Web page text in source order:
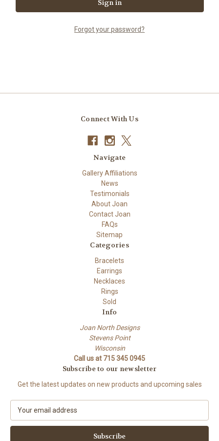
Forgot your password?
Connect With Us
Navigate
Gallery Affiliations
News
Testimonials
About Joan
Contact Joan
FAQs
Sitemap
Categories
Bracelets
Earrings
Necklaces
Rings
Sold
Info
Joan North Designs
Stevens Point
Wisconsin
Call us at 715 345 0945
Subscribe to our newsletter
Get the latest updates on new products and upcoming sales
a